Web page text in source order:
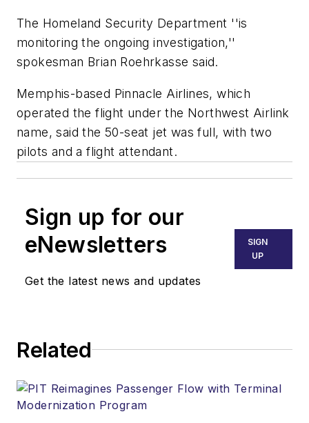
The Homeland Security Department ''is
monitoring the ongoing investigation,''
spokesman Brian Roehrkasse said.
Memphis-based Pinnacle Airlines, which
operated the flight under the Northwest Airlink
name, said the 50-seat jet was full, with two
pilots and a flight attendant.
Sign up for our
eNewsletters
Get the latest news and updates
SIGN
UP
Related